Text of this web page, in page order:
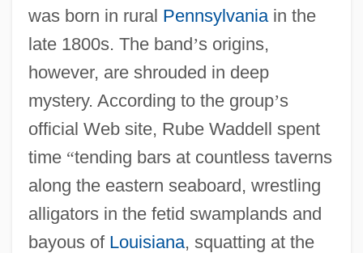
was born in rural Pennsylvaniain the
late 1800s. The band’s origins,
however, are shrouded in deep
mystery. According to the group’s
official Web site, Rube Waddell spent
time “tending bars at countless taverns
along the eastern seaboard, wrestling
alligators in the fetid swamplands and
bayous of Louisiana, squatting at the